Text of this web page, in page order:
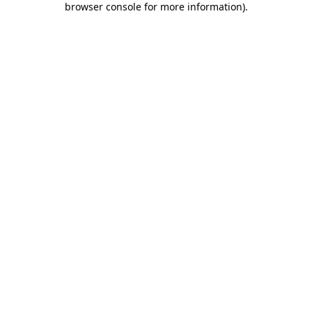
browser console for more information).